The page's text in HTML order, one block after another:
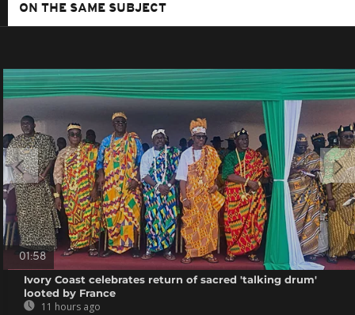
ON THE SAME SUBJECT
01:58
Ivory Coast celebrates return of sacred 'talking drum'
looted by France
11 hours ago